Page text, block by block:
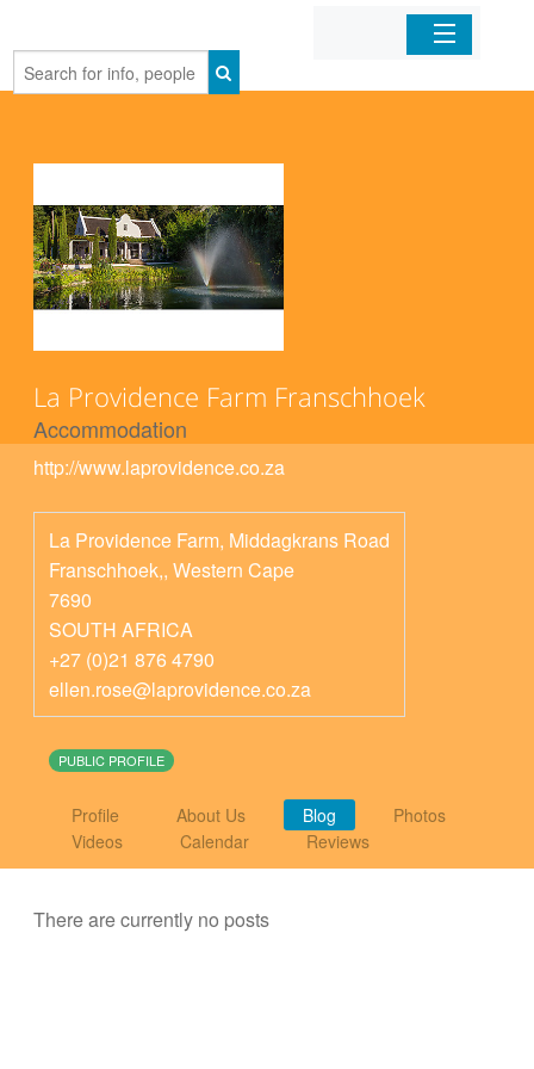
Home
La Providence Farm Franschhoek
Accommodation
http://www.laprovidence.co.za
La Providence Farm, Middagkrans Road
Franschhoek,, Western Cape
7690
SOUTH AFRICA
+27 (0)21 876 4790
ellen.rose@laprovidence.co.za
PUBLIC PROFILE
Profile About Us Blog
Photos
Videos
Calendar Reviews
There are currently no posts